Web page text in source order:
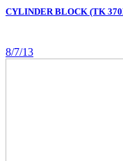
CYLINDER BLOCK (TK
8/7/13